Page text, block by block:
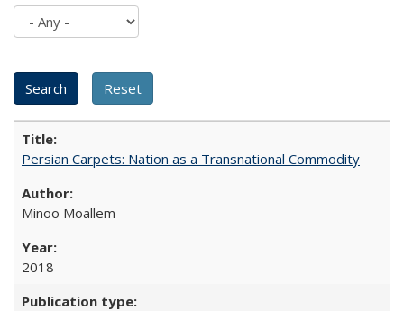
Persian Carpets: Nation as a Transnational Commodity
Minoo Moallem
2018